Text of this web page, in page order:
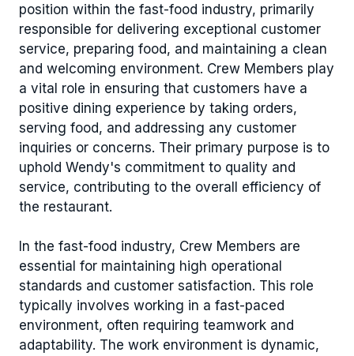
position within the fast-food industry, primarily
responsible for delivering exceptional customer
service, preparing food, and maintaining a clean
and welcoming environment. Crew Members play
a vital role in ensuring that customers have a
positive dining experience by taking orders,
serving food, and addressing any customer
inquiries or concerns. Their primary purpose is to
uphold Wendy's commitment to quality and
service, contributing to the overall efficiency of
the restaurant.
In the fast-food industry, Crew Members are
essential for maintaining high operational
standards and customer satisfaction. This role
typically involves working in a fast-paced
environment, often requiring teamwork and
adaptability. The work environment is dynamic,